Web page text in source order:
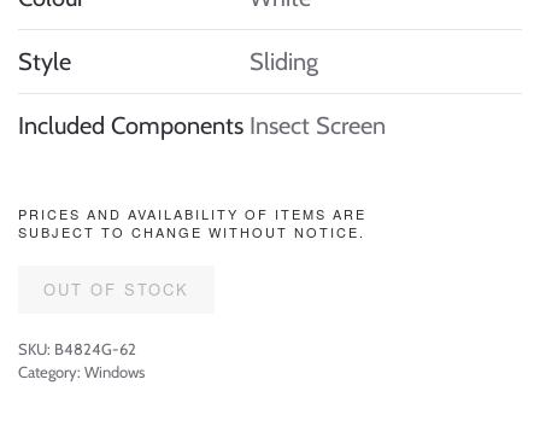
Style Sliding
Included Components Insect Screen
PRICES AND AVAILABILITY OF ITEMS ARE
SUBJECT TO CHANGE WITHOUT NOTICE.
OUT OF STOCK
SKU: B4824G-62
Category: Windows